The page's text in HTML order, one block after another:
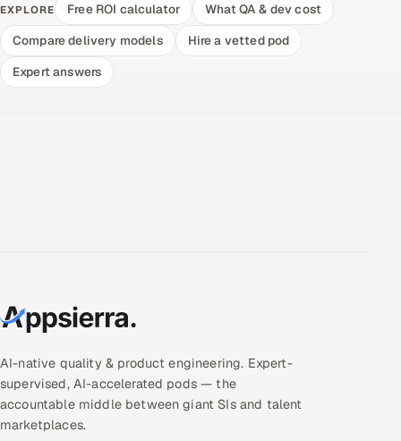
EXPLORE Free ROI calculator
What QA & dev cost
Compare delivery models
Hire a vetted pod
Expert answers
AI-native quality & product engineering. Expert-
supervised, AI-accelerated pods — the
accountable middle between giant SIs and talent
marketplaces.